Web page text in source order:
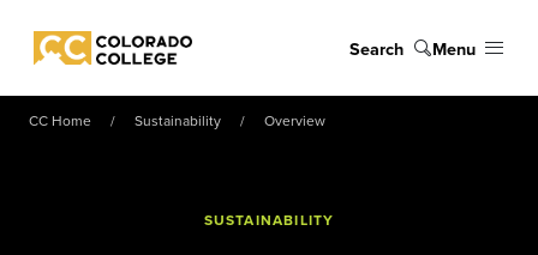
Colorado College
Search Menu
CC Home Sustainability Overview
SUSTAINABILITY